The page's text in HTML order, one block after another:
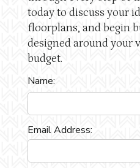
today to discuss your
floorplans, and begin
designed around your
budget.
Name:
Email Address: